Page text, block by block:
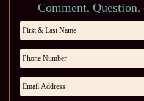
Comment, Question,